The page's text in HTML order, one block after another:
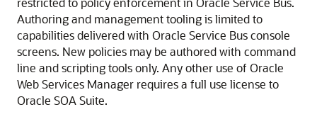
Authoring and management tooling is limited to
capabilities delivered with Oracle Service Bus console
screens. New policies may be authored with command
line and scripting tools only. Any other use of Oracle
Web Services Manager requires a full use license to
Oracle SOA Suite.